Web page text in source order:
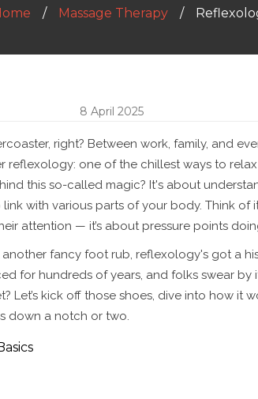
Massage Therapy
8 April 2025
right? Between work, family, and
reflexology: one of the chillest ways to
this so-called magic? It's about
with various parts of your body. Think of
attention — it’s about pressure points
fancy foot rub, reflexology's got a
for hundreds of years, and folks swear by
Let’s kick off those shoes, dive into how it
down a notch or two.